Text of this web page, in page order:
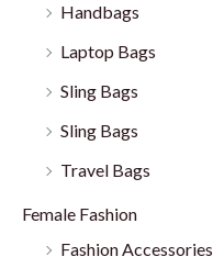
Handbags
Laptop Bags
Sling Bags
Sling Bags
Travel Bags
Female Fashion
Fashion Accessories